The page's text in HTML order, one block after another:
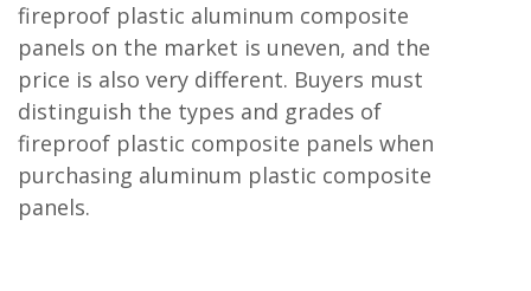
fireproof plastic aluminum composite
panels on the market is uneven, and the
price is also very different. Buyers must
distinguish the types and grades of
fireproof plastic composite panels when
purchasing aluminum plastic composite
panels.